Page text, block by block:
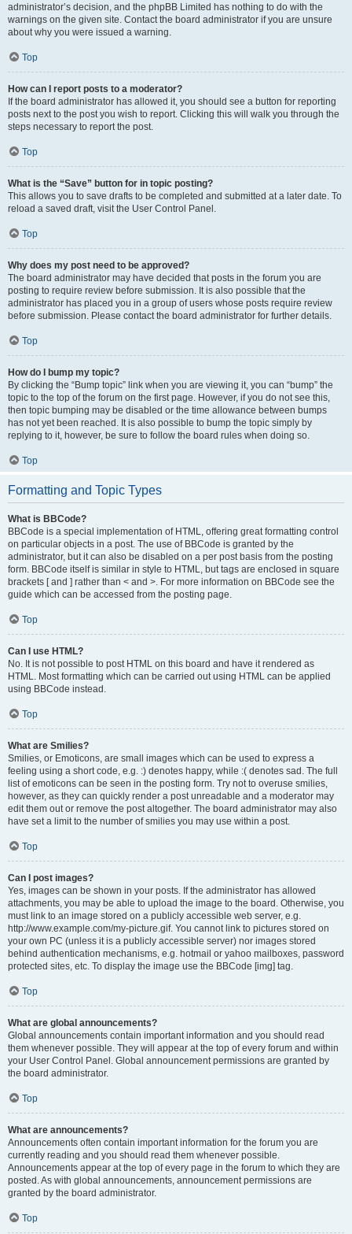
administrator’s decision, and the phpBB Limited has nothing to do with the
warnings on the given site. Contact the board administrator if you are unsure
about why you were issued a warning.
Top
How can I report posts to a moderator?
If the board administrator has allowed it, you should see a button for reporting
posts next to the post you wish to report. Clicking this will walk you through the
steps necessary to report the post.
Top
What is the “Save” button for in topic posting?
This allows you to save drafts to be completed and submitted at a later date. To
reload a saved draft, visit the User Control Panel.
Top
Why does my post need to be approved?
The board administrator may have decided that posts in the forum you are
posting to require review before submission. It is also possible that the
administrator has placed you in a group of users whose posts require review
before submission. Please contact the board administrator for further details.
Top
How do I bump my topic?
By clicking the “Bump topic” link when you are viewing it, you can “bump” the
topic to the top of the forum on the first page. However, if you do not see this,
then topic bumping may be disabled or the time allowance between bumps
has not yet been reached. It is also possible to bump the topic simply by
replying to it, however, be sure to follow the board rules when doing so.
Top
Formatting and Topic Types
What is BBCode?
BBCode is a special implementation of HTML, offering great formatting control
on particular objects in a post. The use of BBCode is granted by the
administrator, but it can also be disabled on a per post basis from the posting
form. BBCode itself is similar in style to HTML, but tags are enclosed in square
brackets [ and ] rather than < and >. For more information on BBCode see the
guide which can be accessed from the posting page.
Top
Can I use HTML?
No. It is not possible to post HTML on this board and have it rendered as
HTML. Most formatting which can be carried out using HTML can be applied
using BBCode instead.
Top
What are Smilies?
Smilies, or Emoticons, are small images which can be used to express a
feeling using a short code, e.g. :) denotes happy, while :( denotes sad. The full
list of emoticons can be seen in the posting form. Try not to overuse smilies,
however, as they can quickly render a post unreadable and a moderator may
edit them out or remove the post altogether. The board administrator may also
have set a limit to the number of smilies you may use within a post.
Top
Can I post images?
Yes, images can be shown in your posts. If the administrator has allowed
attachments, you may be able to upload the image to the board. Otherwise, you
must link to an image stored on a publicly accessible web server, e.g.
http://www.example.com/my-picture.gif. You cannot link to pictures stored on
your own PC (unless it is a publicly accessible server) nor images stored
behind authentication mechanisms, e.g. hotmail or yahoo mailboxes, password
protected sites, etc. To display the image use the BBCode [img] tag.
Top
What are global announcements?
Global announcements contain important information and you should read
them whenever possible. They will appear at the top of every forum and within
your User Control Panel. Global announcement permissions are granted by
the board administrator.
Top
What are announcements?
Announcements often contain important information for the forum you are
currently reading and you should read them whenever possible.
Announcements appear at the top of every page in the forum to which they are
posted. As with global announcements, announcement permissions are
granted by the board administrator.
Top